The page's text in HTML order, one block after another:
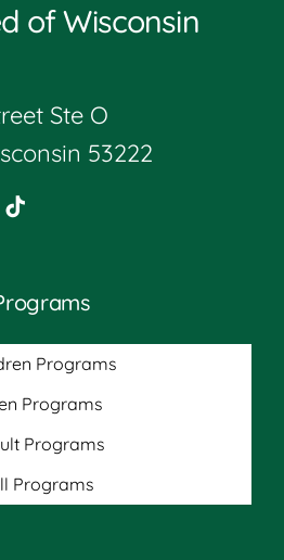
of Wisconsin
Ste O
53222
Programs
Programs
Programs
Programs